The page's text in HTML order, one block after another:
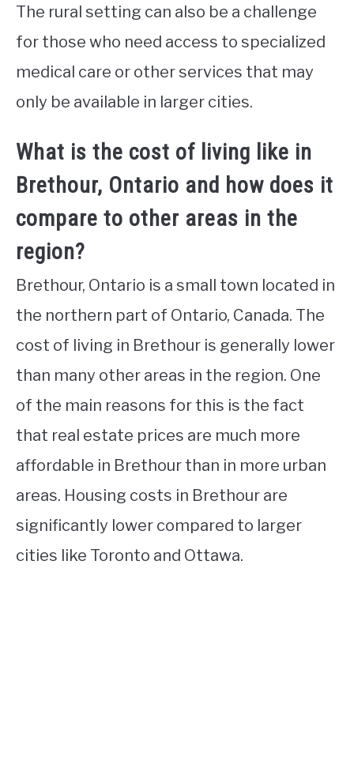
The rural setting can also be a challenge
for those who need access to specialized
medical care or other services that may
only be available in larger cities.
What is the cost of living like in
Brethour, Ontario and how does it
compare to other areas in the
region?
Brethour, Ontario is a small town located in
the northern part of Ontario, Canada. The
cost of living in Brethour is generally lower
than many other areas in the region. One
of the main reasons for this is the fact
that real estate prices are much more
affordable in Brethour than in more urban
areas. Housing costs in Brethour are
significantly lower compared to larger
cities like Toronto and Ottawa.